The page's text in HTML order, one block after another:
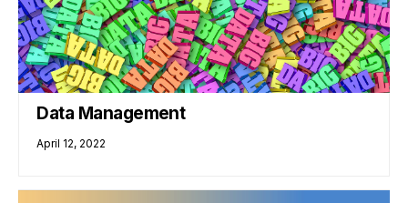
Data Management
April 12, 2022